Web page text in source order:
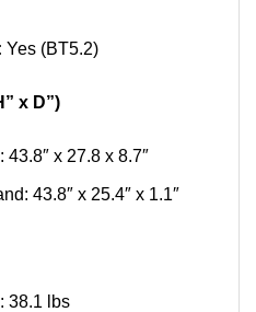
Yes (BT5.2)
x D”)
43.8″ x 27.8 x 8.7″
43.8″ x 25.4″ x 1.1″
38.1 lbs